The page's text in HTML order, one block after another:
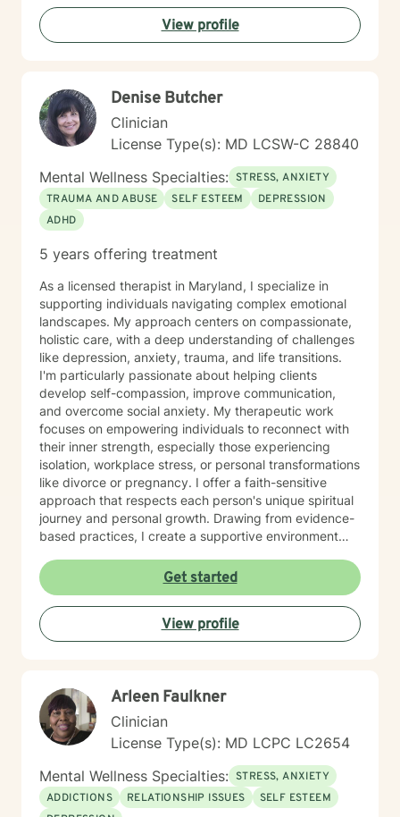
of thinking, behaving and responding. I engage
carefully to what is happening and we will cooperate
on a response. My non-judgmental approach balances
help you create the fulfilment you envision.
View profile
Denise Butcher
Clinician
License Type(s): MD LCSW-C 28840
Mental Wellness Specialties: STRESS, ANXIETY
TRAUMA AND ABUSE
SELF ESTEEM
DEPRESSION
ADHD
5 years offering treatment
As a licensed therapist in Maryland, I specialize in
supporting individuals navigating complex emotional
landscapes. My approach centers on compassionate,
holistic care, with a deep understanding of challenges
like depression, anxiety, trauma, and life transitions.
I'm particularly passionate about helping clients
develop self-compassion, improve communication,
and overcome social anxiety. My therapeutic work
focuses on empowering individuals to reconnect with
their inner strength, especially those experiencing
isolation, workplace stress, or personal transformations
like divorce or pregnancy. I offer a faith-sensitive
approach that respects each person's unique spiritual
journey and personal growth. Drawing from evidence-
based practices, I create a supportive environment
past experiences, and develop healthier coping
strategies. My goal is to walk alongside you as you
rediscover purpose, build resilience, and cultivate
meaningful connections in your life.
Get started
View profile
Arleen Faulkner
Clinician
License Type(s): MD LCPC LC2654
Mental Wellness Specialties: STRESS, ANXIETY
ADDICTIONS
RELATIONSHIP ISSUES
SELF ESTEEM